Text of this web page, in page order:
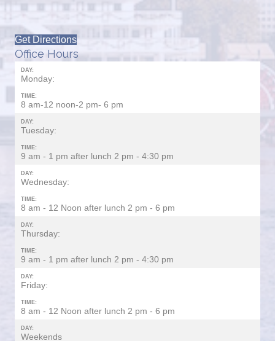
Get Directions
Office Hours
DAY:
Monday:
TIME:
8 am-12 noon-2 pm- 6 pm
DAY:
Tuesday:
TIME:
9 am - 1 pm after lunch 2 pm - 4:30 pm
DAY:
Wednesday:
TIME:
8 am - 12 Noon after lunch 2 pm - 6 pm
DAY:
Thursday:
TIME:
9 am - 1 pm after lunch 2 pm - 4:30 pm
DAY:
Friday:
TIME:
8 am - 12 Noon after lunch 2 pm - 6 pm
DAY:
Weekends